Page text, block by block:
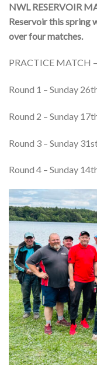
NWL RESERVOIR
Reservoir this spring
over four matches.
PRACTICE MATCH
Round 1 – Sunday
Round 2 – Sunday
Round 3 – Sunday
Round 4 – Sunday